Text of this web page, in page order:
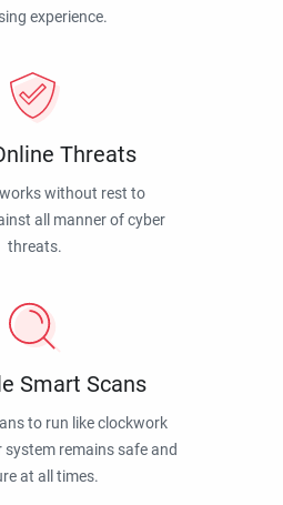
experience.
Threats
without rest to
all manner of cyber
threats.
Smart Scans
to run like clockwork
system remains safe and
at all times.